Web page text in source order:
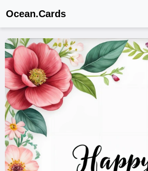
Ocean.Cards